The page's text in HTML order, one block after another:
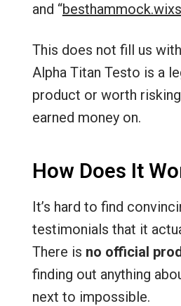
and “
This does not fill us
Alpha Titan Testo is a
product or worth
earned money on.
How Does It
It’s hard to find
testimonials that it
There is no official
finding out anything
next to impossible.